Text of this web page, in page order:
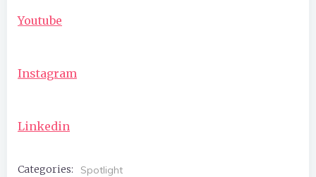
Youtube
Instagram
Linkedin
Categories:
Spotlight